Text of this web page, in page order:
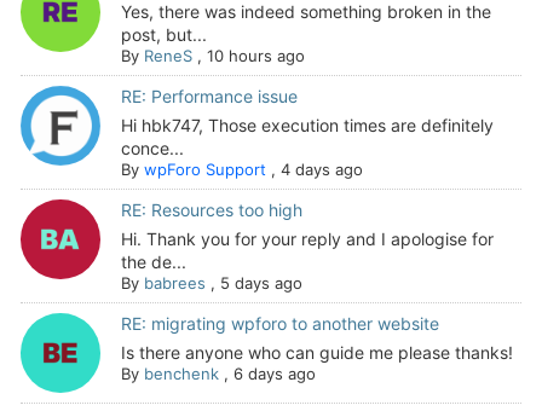
Yes, there was indeed something broken in the
post, but...
By ReneS, 10 hours ago
RE: Performance issue
Hi hbk747, Those execution times are definitely
conce...
By wpForo Support, 4 days ago
RE: Resources too high
Hi. Thank you for your reply and I apologise for
the de...
By babrees , 5 days ago
RE: migrating wpforo to another website
Is there anyone who can guide me please thanks!
By benchenk, 6 days ago